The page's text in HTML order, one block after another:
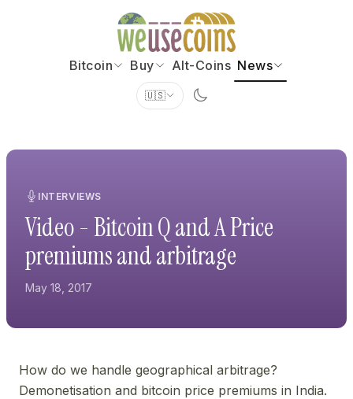
Bitcoin Buy Alt-Coins News
🇺🇸
INTERVIEWS
Video - Bitcoin Q and A Price
premiums and arbitrage
May 18, 2017
How do we handle geographical arbitrage?
Demonetisation and bitcoin price premiums in India.